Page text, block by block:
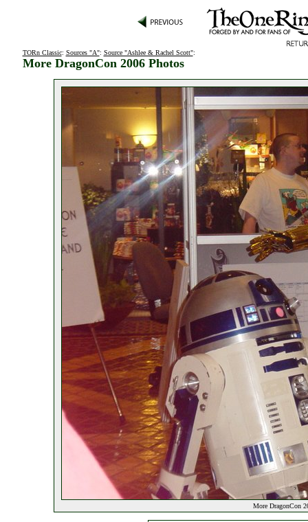
TORn Classic: Sources "A": Source "Ashlee & Rachel Scott":
More DragonCon 2006 Photos
More DragonCon